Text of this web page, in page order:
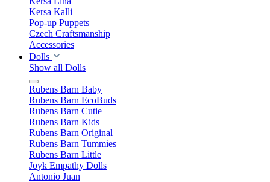
Kersa Kalli
Pop-up Puppets
Czech Craftsmanship
Accessories
Dolls
Show all Dolls
Rubens Barn Baby
Rubens Barn EcoBuds
Rubens Barn Cutie
Rubens Barn Kids
Rubens Barn Original
Rubens Barn Tummies
Rubens Barn Little
Joyk Empathy Dolls
Antonio Juan